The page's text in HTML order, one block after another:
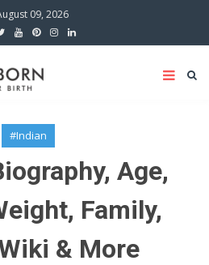
09, 2026
#Indian
Age,
Family,
& More